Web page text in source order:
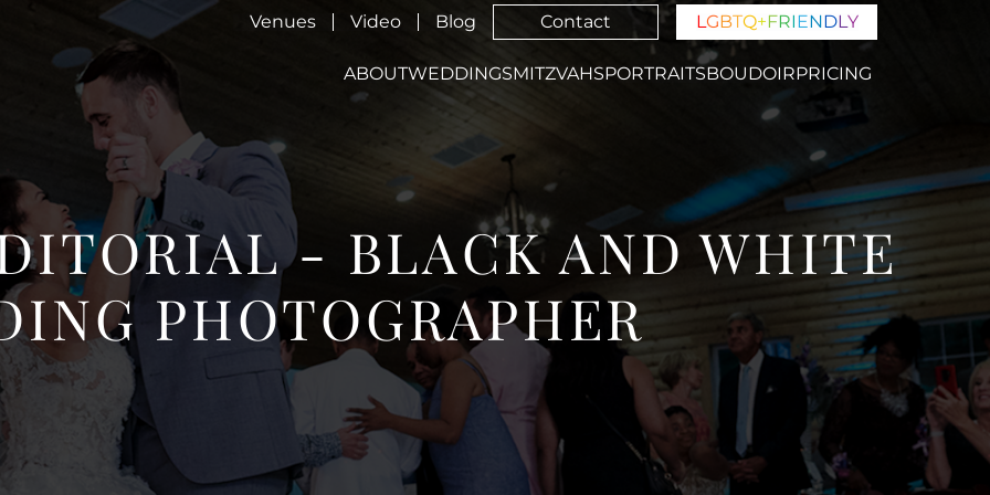
Venues Video Blog Contact LGBTQ+FRIENDLY
ABOUTWEDDINGSMITZVAHSPORTRAITSBOUDOIRPRICING
- BLACK AND WHITE
PHOTOGRAPHER